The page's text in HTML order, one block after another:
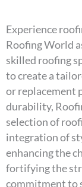
Experience
Roofing World
skilled roofing
to create a
or replacement
durability,
selection of
integration of
enhancing the
fortifying the
commitment to